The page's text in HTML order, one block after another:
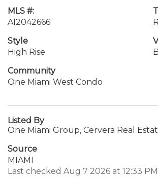
MLS #:
A12042666
Style
High Rise
Community
One Miami West Condo
Listed By
One Miami Group, Cervera Real
Source
MIAMI
Last checked Aug 7 2026 at 12:33